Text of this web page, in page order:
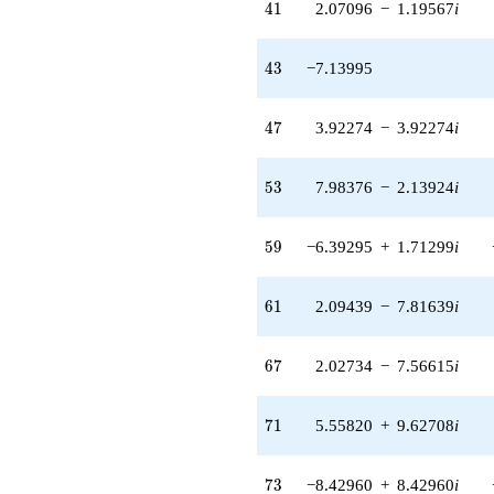
q^{59} +
q^{61} +
q^{62} +
q^{63}
(-0.157313 -
(2.02734 -
+1.24273i
0.959252i)
9.62708i)
41
41 2.07096 − 1.19567i
43
43 −7.13995
47
47 3.92274 − 3.92274i
53
53 7.98376 − 2.13924i
59
59 −6.39295 + 1.71299i
61
61 2.09439 − 7.81639i
67
67 2.02734 − 7.56615i
71
71 5.55820 + 9.62708i
73
73 −8.42960 + 8.42960i